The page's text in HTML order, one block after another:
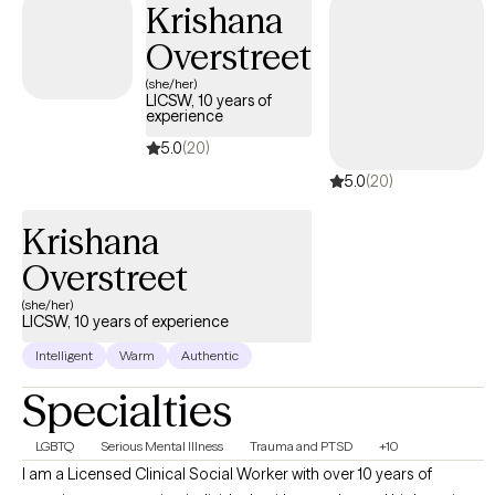
cornerstone of our work; I’ll explain limits to confidentiality and
the process for consent and safety planning at the start of care.
Krishana
Overstreet
(she/her)
LICSW, 10 years of
experience
5.0(20)
5.0(20)
Krishana
Overstreet
(she/her)
LICSW, 10 years of experience
Intelligent Warm Authentic
Specialties
LGBTQ Serious Mental Illness Trauma and PTSD +10
I am a Licensed Clinical Social Worker with over 10 years of